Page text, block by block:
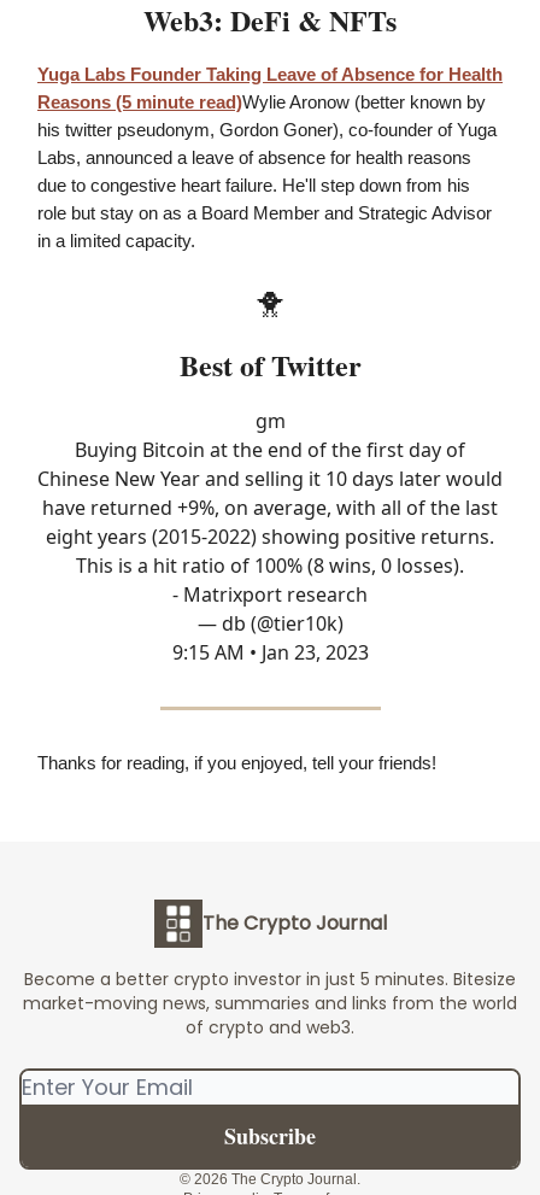
Web3: DeFi & NFTs
Yuga Labs Founder Taking Leave of Absence for Health
Reasons (5 minute read)Wylie Aronow (better known by
his twitter pseudonym, Gordon Goner), co-founder of Yuga
Labs, announced a leave of absence for health reasons
due to congestive heart failure. He'll step down from his
role but stay on as a Board Member and Strategic Advisor
in a limited capacity.
🐥
Best of Twitter
gm
Buying Bitcoin at the end of the first day of
Chinese New Year and selling it 10 days later would
have returned +9%, on average, with all of the last
eight years (2015-2022) showing positive returns.
This is a hit ratio of 100% (8 wins, 0 losses).
- Matrixport research
— db (@tier10k)
9:15 AM • Jan 23, 2023
Thanks for reading, if you enjoyed, tell your friends!
The Crypto Journal
Become a better crypto investor in just 5 minutes. Bitesize
market-moving news, summaries and links from the world
of crypto and web3.
© 2026 The Crypto Journal.